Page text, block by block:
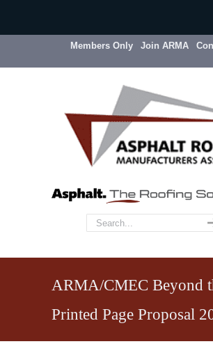
Members Only Join ARMA
ARMA/CMEC Beyond
Printed Page Proposal